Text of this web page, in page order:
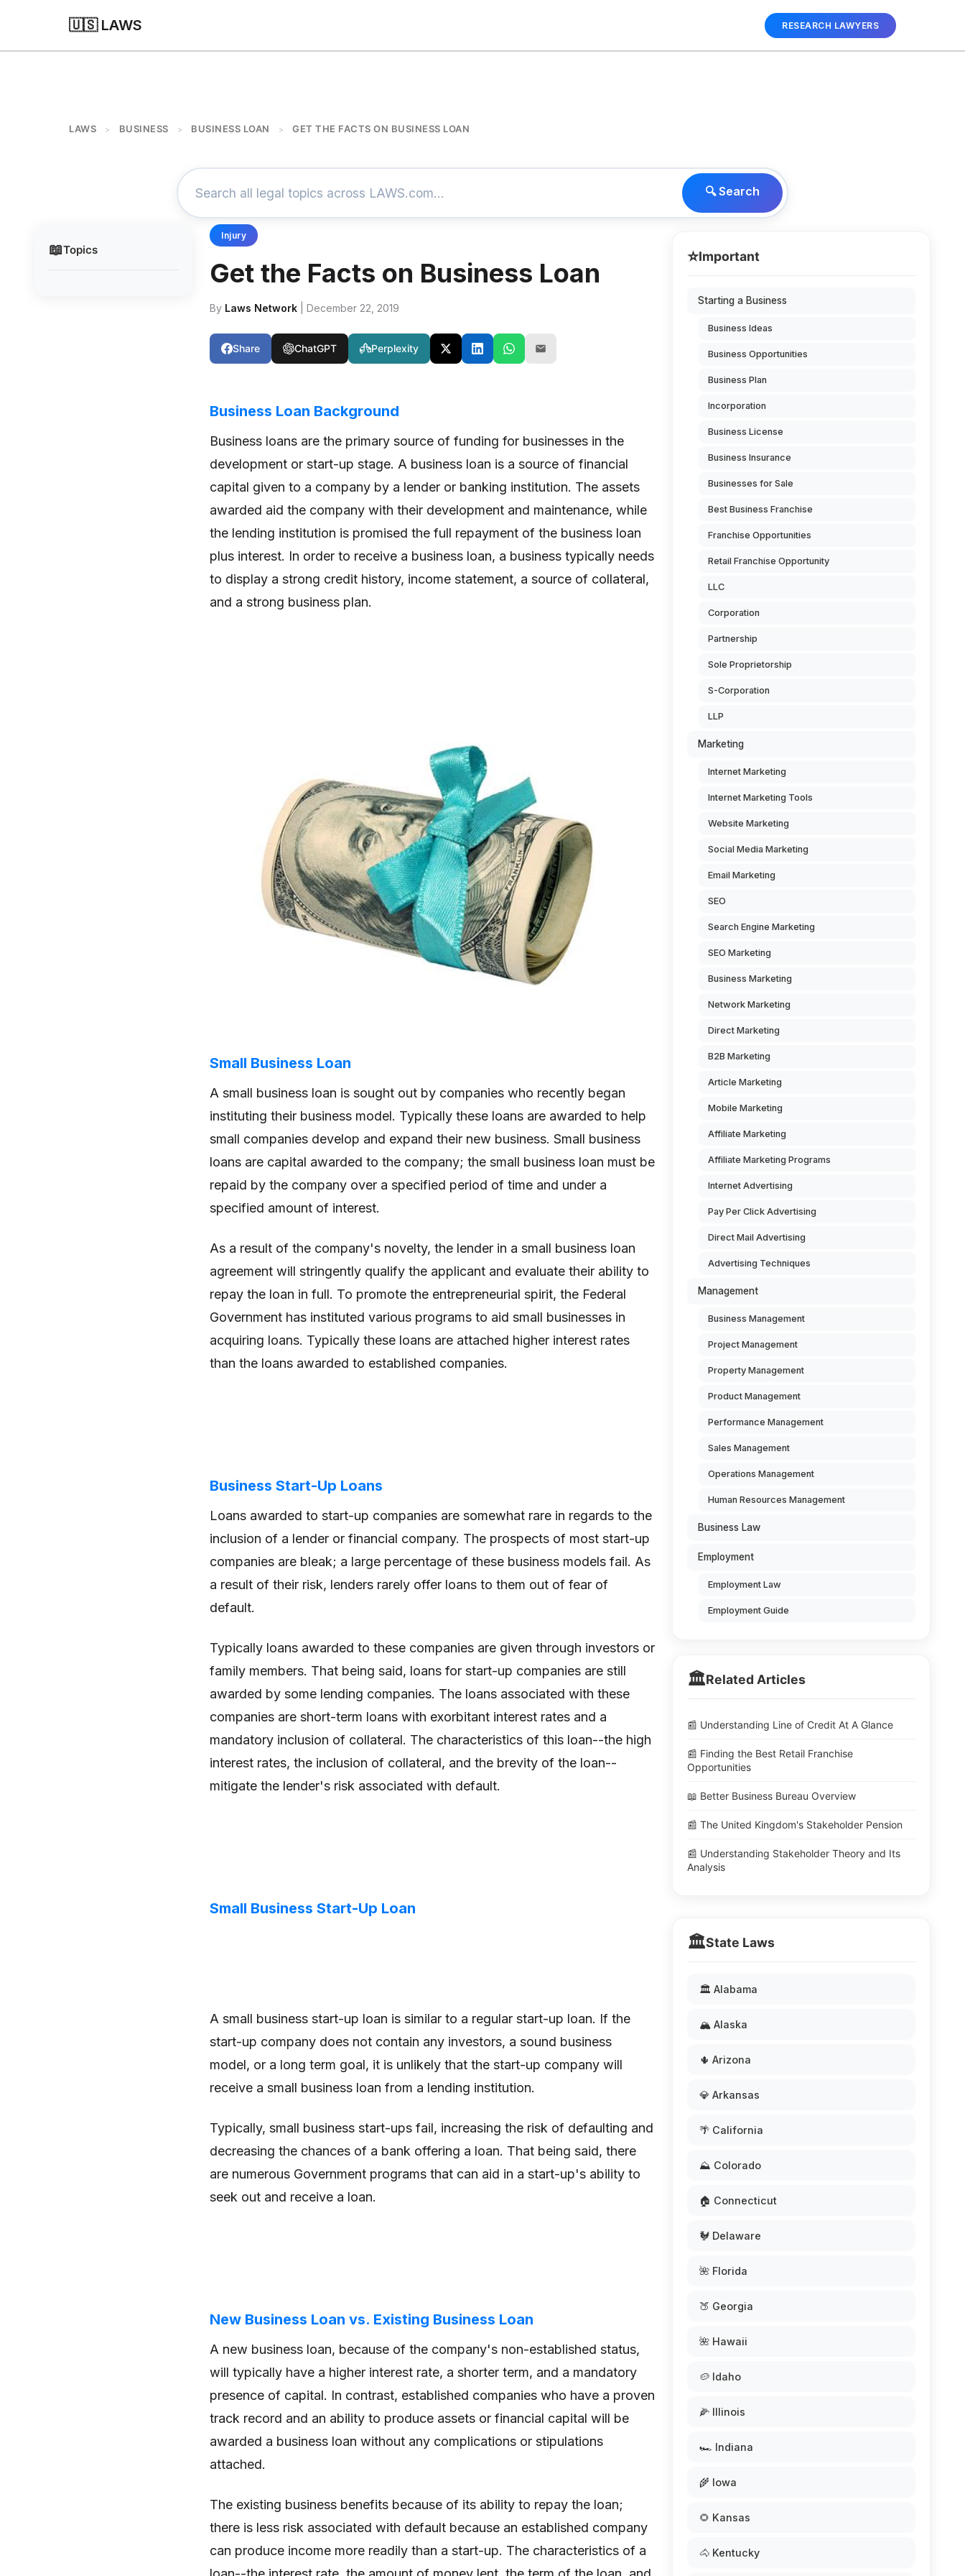
🇺🇸 LAWS RESEARCH LAWYERS
LAWS > BUSINESS > BUSINESS LOAN > GET THE FACTS ON BUSINESS LOAN
🔍 Search
📖Topics
Injury
Get the Facts on Business Loan
By Laws Network | December 22, 2019
Share ChatGPT Perplexity
Business Loan Background
Business loans are the primary source of funding for businesses in the
development or start-up stage. A business loan is a source of financial
capital given to a company by a lender or banking institution. The assets
awarded aid the company with their development and maintenance, while
the lending institution is promised the full repayment of the business loan
plus interest. In order to receive a business loan, a business typically needs
to display a strong credit history, income statement, a source of collateral,
and a strong business plan.
Small Business Loan
A small business loan is sought out by companies who recently began
instituting their business model. Typically these loans are awarded to help
small companies develop and expand their new business. Small business
loans are capital awarded to the company; the small business loan must be
repaid by the company over a specified period of time and under a
specified amount of interest.
As a result of the company's novelty, the lender in a small business loan
agreement will stringently qualify the applicant and evaluate their ability to
repay the loan in full. To promote the entrepreneurial spirit, the Federal
Government has instituted various programs to aid small businesses in
acquiring loans. Typically these loans are attached higher interest rates
than the loans awarded to established companies.
Business Start-Up Loans
Loans awarded to start-up companies are somewhat rare in regards to the
inclusion of a lender or financial company. The prospects of most start-up
companies are bleak; a large percentage of these business models fail. As
a result of their risk, lenders rarely offer loans to them out of fear of
default.
Typically loans awarded to these companies are given through investors or
family members. That being said, loans for start-up companies are still
awarded by some lending companies. The loans associated with these
companies are short-term loans with exorbitant interest rates and a
mandatory inclusion of collateral. The characteristics of this loan--the high
interest rates, the inclusion of collateral, and the brevity of the loan--
mitigate the lender's risk associated with default.
Small Business Start-Up Loan
A small business start-up loan is similar to a regular start-up loan. If the
start-up company does not contain any investors, a sound business
model, or a long term goal, it is unlikely that the start-up company will
receive a small business loan from a lending institution.
Typically, small business start-ups fail, increasing the risk of defaulting and
decreasing the chances of a bank offering a loan. That being said, there
are numerous Government programs that can aid in a start-up's ability to
seek out and receive a loan.
New Business Loan vs. Existing Business Loan
A new business loan, because of the company's non-established status,
will typically have a higher interest rate, a shorter term, and a mandatory
presence of capital. In contrast, established companies who have a proven
track record and an ability to produce assets or financial capital will be
awarded a business loan without any complications or stipulations
attached.
The existing business benefits because of its ability to repay the loan;
there is less risk associated with default because an established company
can produce income more readily than a start-up. The characteristics of a
⭐Important
Starting a Business
Business Ideas
Business Opportunities
Business Plan
Incorporation
Business License
Business Insurance
Businesses for Sale
Best Business Franchise
Franchise Opportunities
Retail Franchise Opportunity
LLC
Corporation
Partnership
Sole Proprietorship
S-Corporation
LLP
Marketing
Internet Marketing
Internet Marketing Tools
Website Marketing
Social Media Marketing
Email Marketing
SEO
Search Engine Marketing
SEO Marketing
Business Marketing
Network Marketing
Direct Marketing
B2B Marketing
Article Marketing
Mobile Marketing
Affiliate Marketing
Affiliate Marketing Programs
Internet Advertising
Pay Per Click Advertising
Direct Mail Advertising
Advertising Techniques
Management
Business Management
Project Management
Property Management
Product Management
Performance Management
Sales Management
Operations Management
Human Resources Management
Business Law
Employment
Employment Law
Employment Guide
🏛️Related Articles
📰 Understanding Line of Credit At A Glance
📰 Finding the Best Retail Franchise
Opportunities
📖 Better Business Bureau Overview
📰 The United Kingdom's Stakeholder Pension
📰 Understanding Stakeholder Theory and Its
Analysis
🏛️State Laws
🏛️ Alabama
🏔️ Alaska
🌵 Arizona
💎 Arkansas
🌴 California
⛰️ Colorado
🏠 Connecticut
🐓 Delaware
🌺 Florida
🍑 Georgia
🌺 Hawaii
🥔 Idaho
🌽 Illinois
🏎️ Indiana
🌾 Iowa
🌻 Kansas
🐴 Kentucky